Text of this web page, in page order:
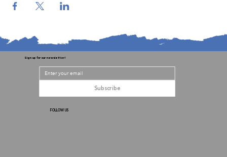
Sign up for our newsletter!
Subscribe
FOLLOW US